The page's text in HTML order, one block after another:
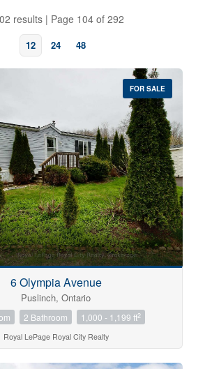
results | Page 104 of 292
12 24 48
FOR SALE
6 Olympia Avenue
Puslinch, Ontario
2 Bathroom 1,000 - 1,199 ft2
Royal LePage Royal City Realty